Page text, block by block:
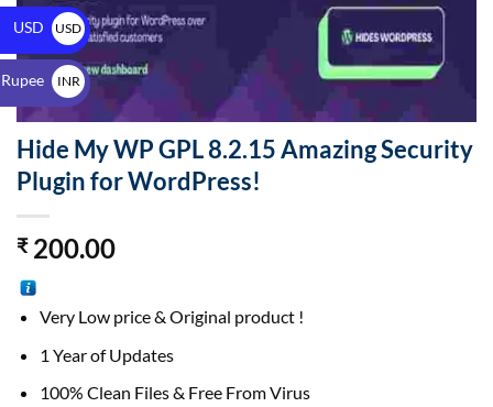
Hide My WP GPL 8.2.15 Amazing Security
Plugin for WordPress!
₹200.00
Very Low price & Original product !
1 Year of Updates
100% Clean Files & Free From Virus
USD
USD
$
INR
₹